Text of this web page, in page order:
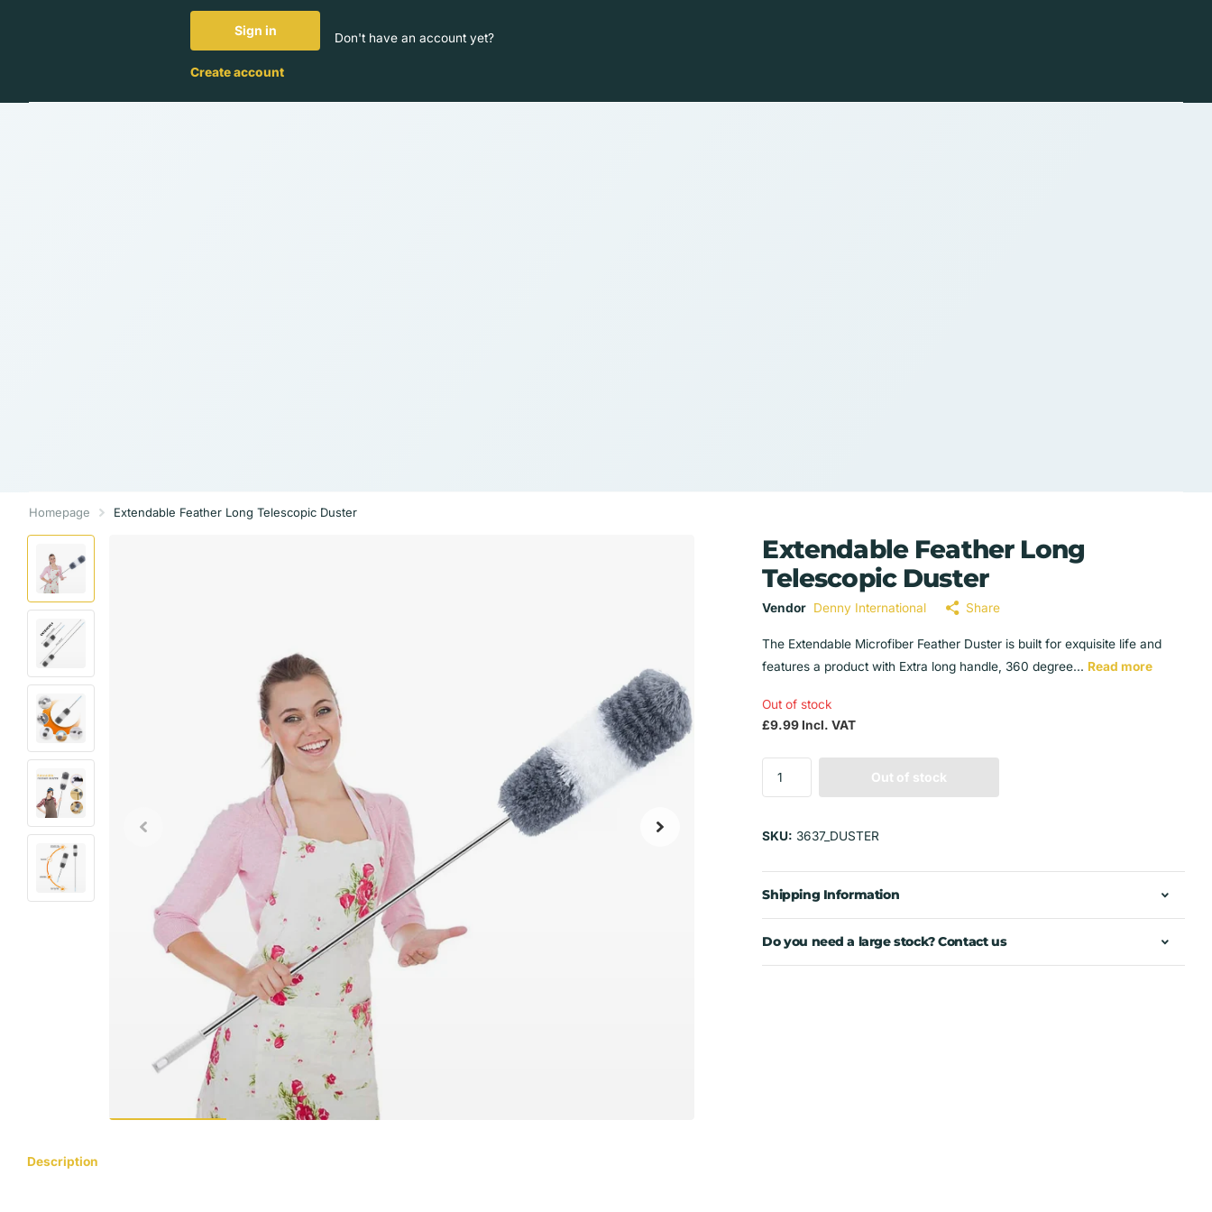
Sign in Don't have an account yet?
Create account
Homepage Extendable Feather Long Telescopic Duster
Description
Extendable Feather Long
Telescopic Duster
Vendor Denny International Share
The Extendable Microfiber Feather Duster is built for exquisite life and
features a product with Extra long handle, 360 degree... Read more
Out of stock
£9.99 Incl. VAT
Out of stock
SKU: 3637_DUSTER
Shipping Information
Do you need a large stock? Contact us